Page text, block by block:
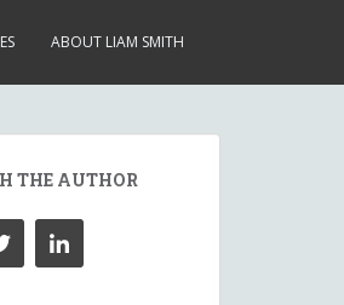
ABOUT LIAM SMITH
THE AUTHOR